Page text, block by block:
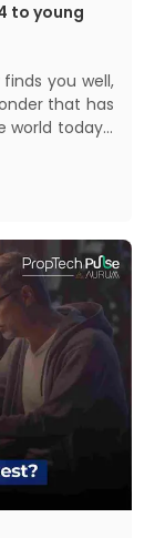
to young
that has
world today, I
the realm of
quite